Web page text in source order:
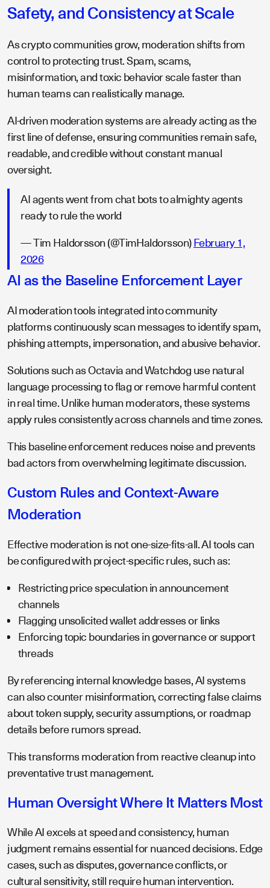
Safety, and Consistency at Scale
As crypto communities grow, moderation shifts from
control to protecting trust. Spam, scams,
misinformation, and toxic behavior scale faster than
human teams can realistically manage.
AI-driven moderation systems are already acting as the
first line of defense, ensuring communities remain safe,
readable, and credible without constant manual
oversight.
AI agents went from chat bots to almighty agents
ready to rule the world
— Tim Haldorsson (@TimHaldorsson)February 1,
2026
AI as the Baseline Enforcement Layer
AI moderation tools integrated into community
platforms continuously scan messages to identify spam,
phishing attempts, impersonation, and abusive behavior.
Solutions such as Octavia and Watchdog use natural
language processing to flag or remove harmful content
in real time. Unlike human moderators, these systems
apply rules consistently across channels and time zones.
This baseline enforcement reduces noise and prevents
bad actors from overwhelming legitimate discussion.
Custom Rules and Context-Aware
Moderation
Effective moderation is not one-size-fits-all. AI tools can
be configured with project-specific rules, such as:
Restricting price speculation in announcement
channels
Flagging unsolicited wallet addresses or links
Enforcing topic boundaries in governance or support
threads
By referencing internal knowledge bases, AI systems
can also counter misinformation, correcting false claims
about token supply, security assumptions, or roadmap
details before rumors spread.
This transforms moderation from reactive cleanup into
preventative trust management.
Human Oversight Where It Matters Most
While AI excels at speed and consistency, human
judgment remains essential for nuanced decisions. Edge
cases, such as disputes, governance conflicts, or
cultural sensitivity, still require human intervention.